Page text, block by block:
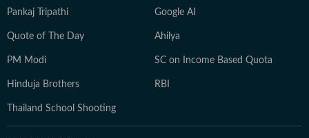
Pankaj Tripathi Google AI
Quote of The Day Ahilya
PM Modi SC on Income Based Quota
Hinduja Brothers RBI
Thailand School Shooting